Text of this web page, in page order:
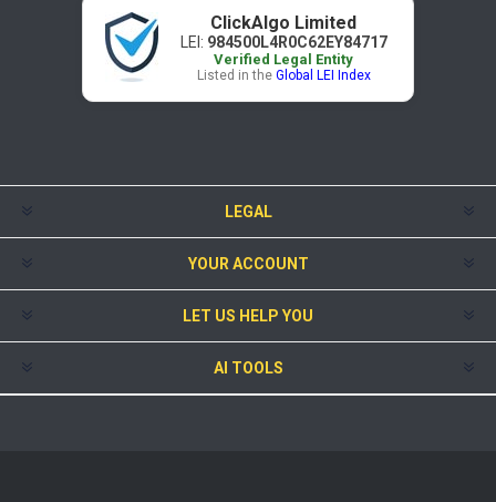
ClickAlgo Limited
LEI: 984500L4R0C62EY84717
Verified Legal Entity
Listed in the Global LEI Index
LEGAL
YOUR ACCOUNT
LET US HELP YOU
AI TOOLS